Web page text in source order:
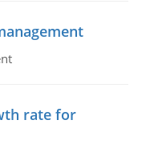
rate for